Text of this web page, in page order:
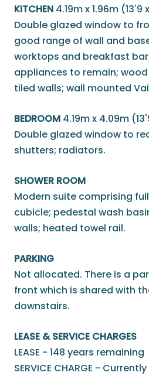
KITCHEN 4.19m x 1.96m (13'9
Double glazed window to
good range of wall and
worktops and breakfast
appliances to remain;
tiled walls; wall mounted
BEDROOM 4.19m x 4.09m
Double glazed window to
shutters; radiators.
SHOWER ROOM
Modern suite comprising
cubicle; pedestal wash
walls; heated towel rail.
PARKING
Not allocated. There is a
front which is shared with
downstairs.
LEASE & SERVICE CHARGES
LEASE - 148 years remaining
SERVICE CHARGE -